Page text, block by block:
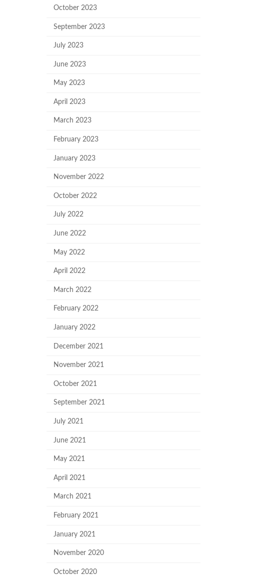
October 2023
September 2023
July 2023
June 2023
May 2023
April 2023
March 2023
February 2023
January 2023
November 2022
October 2022
July 2022
June 2022
May 2022
April 2022
March 2022
February 2022
January 2022
December 2021
November 2021
October 2021
September 2021
July 2021
June 2021
May 2021
April 2021
March 2021
February 2021
January 2021
November 2020
October 2020